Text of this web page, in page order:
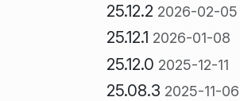
25.12.2 2026-02-05
25.12.1 2026-01-08
25.12.0 2025-12-11
25.08.3 2025-11-06